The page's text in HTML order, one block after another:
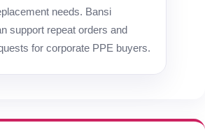
needs. Bansi
support repeat orders and
for corporate PPE buyers.